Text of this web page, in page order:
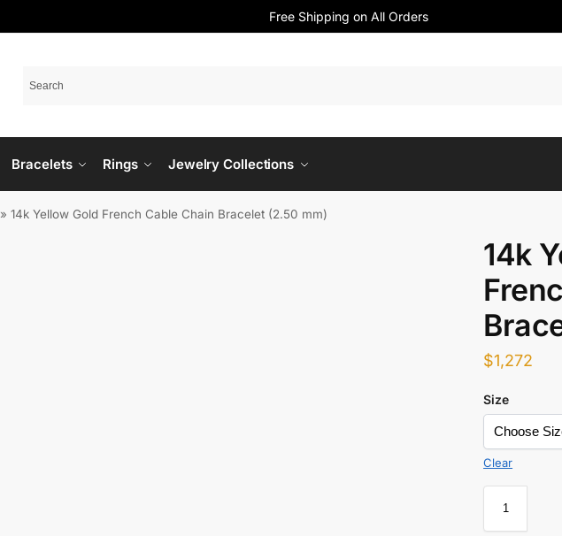
Free Shipping on All Orders
Bracelets Rings Jewelry Collections
»14k Yellow Gold French Cable Chain Bracelet (2.50 mm)
14k
$1,272
Size
Clear